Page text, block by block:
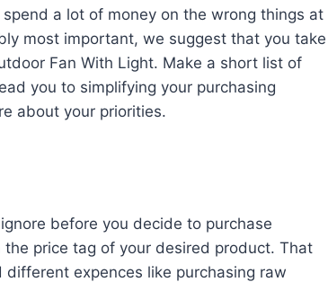
spend a lot of money on the wrong things at
most important, we suggest that you take
Fan With Light. Make a short list of
you to simplifying your purchasing
about your priorities.
before you decide to purchase
price tag of your desired product. That
expences like purchasing raw